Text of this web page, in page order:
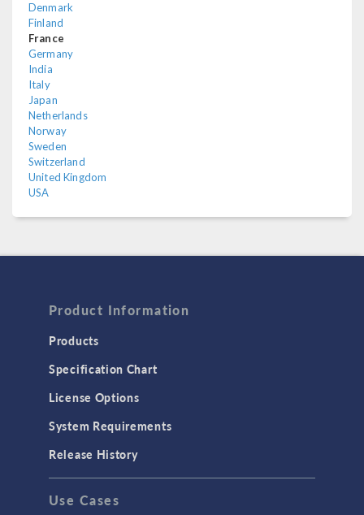
Denmark
Finland
France
Germany
India
Italy
Japan
Netherlands
Norway
Sweden
Switzerland
United Kingdom
USA
Product Information
Products
Specification Chart
License Options
System Requirements
Release History
Use Cases